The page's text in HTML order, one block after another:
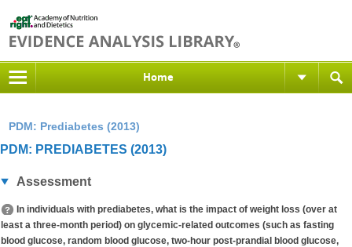
Home
PDM: Prediabetes (2013)
PDM: PREDIABETES (2013)
Assessment
In individuals with prediabetes, what is the impact of weight loss (over at
least a three-month period) on glycemic-related outcomes (such as fasting
blood glucose, random blood glucose, two-hour post-prandial blood glucose,